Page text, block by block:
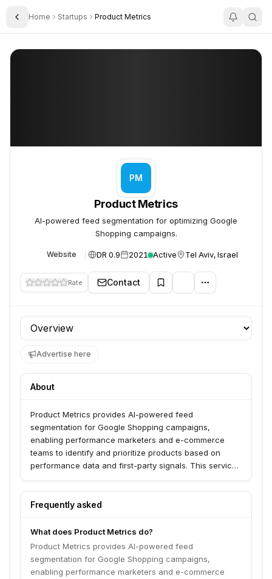
Toggle Sidebar
Home Startups Product Metrics
Product Metrics
PM
Product Metrics
AI-powered feed segmentation for optimizing Google
Shopping campaigns.
Website DR 0.9 2021 Active Tel Aviv, Israel
Rate Contact
Profile section
Advertise here
About
Product Metrics provides AI-powered feed
segmentation for Google Shopping campaigns,
enabling performance marketers and e-commerce
teams to identify and prioritize products based on
performance data and first-party signals. This service
campaigns more effectively by segmenting products
by category, custom labels, and user-defined rules. It
optimize campaign performance.
Frequently asked
What does Product Metrics do?
Product Metrics provides AI-powered feed
segmentation for Google Shopping campaigns,
enabling performance marketers and e-commerce